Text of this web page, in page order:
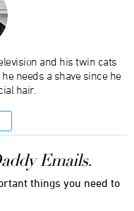
and his twin cats
needs a shave since he
hair.
Emails.
things you need to